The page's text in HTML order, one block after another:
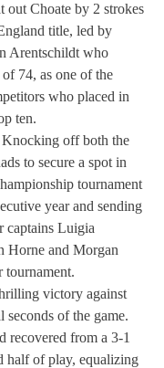
out Choate by 2 strokes
title, led by
Arentschildt who
74, as one of the
who placed in
ten.
off both the
to secure a spot in
tournament
year and sending
captains Luigia
Horne and Morgan
tournament.
victory against
of the game.
recovered from a 3-1
half of play, equalizing